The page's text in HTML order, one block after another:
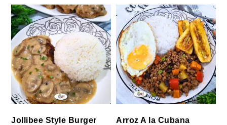
Jollibee Style Burger
Arroz A la Cubana